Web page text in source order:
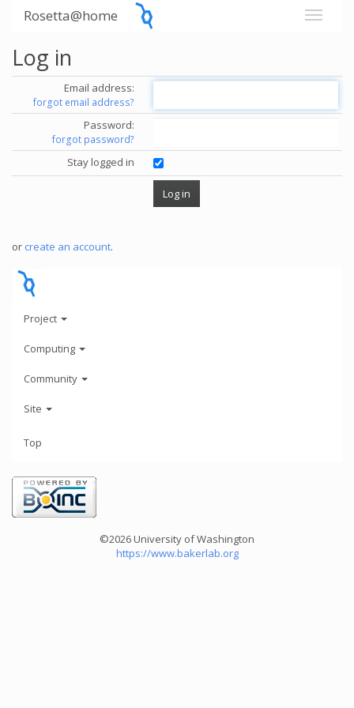
Rosetta@home
Log in
Email address:
forgot email address?
Password:
forgot password?
Stay logged in
or create an account.
Project
Computing
Community
Site
Top
©2026 University of Washington
https://www.bakerlab.org